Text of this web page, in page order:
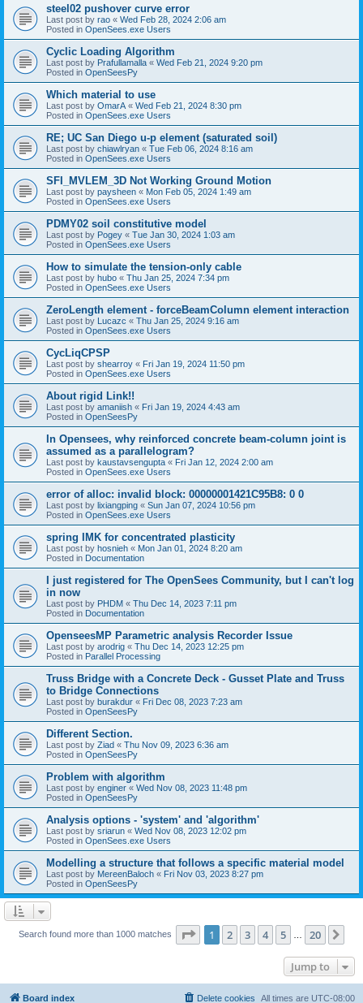
steel02 pushover curve error
Last post by rao « Wed Feb 28, 2024 2:06 am
Posted in OpenSees.exe Users
Cyclic Loading Algorithm
Last post by Prafullamalla « Wed Feb 21, 2024 9:20 pm
Posted in OpenSeesPy
Which material to use
Last post by OmarA « Wed Feb 21, 2024 8:30 pm
Posted in OpenSees.exe Users
RE; UC San Diego u-p element (saturated soil)
Last post by chiawlryan « Tue Feb 06, 2024 8:16 am
Posted in OpenSees.exe Users
SFI_MVLEM_3D Not Working Ground Motion
Last post by paysheen « Mon Feb 05, 2024 1:49 am
Posted in OpenSees.exe Users
PDMY02 soil constitutive model
Last post by Pogey « Tue Jan 30, 2024 1:03 am
Posted in OpenSees.exe Users
How to simulate the tension-only cable
Last post by hubo « Thu Jan 25, 2024 7:34 pm
Posted in OpenSees.exe Users
ZeroLength element - forceBeamColumn element interaction
Last post by Lucazc « Thu Jan 25, 2024 9:16 am
Posted in OpenSees.exe Users
CycLiqCPSP
Last post by shearroy « Fri Jan 19, 2024 11:50 pm
Posted in OpenSees.exe Users
About rigid Link!!
Last post by amaniish « Fri Jan 19, 2024 4:43 am
Posted in OpenSeesPy
In Opensees, why reinforced concrete beam-column joint is
assumed as a parallelogram?
Last post by kaustavsengupta « Fri Jan 12, 2024 2:00 am
Posted in OpenSees.exe Users
error of alloc: invalid block: 00000001421C95B8: 0 0
Last post by lixiangping « Sun Jan 07, 2024 10:56 pm
Posted in OpenSees.exe Users
spring IMK for concentrated plasticity
Last post by hosnieh « Mon Jan 01, 2024 8:20 am
Posted in Documentation
I just registered for The OpenSees Community, but I can't log
in now
Last post by PHDM « Thu Dec 14, 2023 7:11 pm
Posted in Documentation
OpenseesMP Parametric analysis Recorder Issue
Last post by arodrig « Thu Dec 14, 2023 12:25 pm
Posted in Parallel Processing
Truss Bridge with a Concrete Deck - Gusset Plate and Truss
to Bridge Connections
Last post by burakdur « Fri Dec 08, 2023 7:23 am
Posted in OpenSeesPy
Different Section.
Last post by Ziad « Thu Nov 09, 2023 6:36 am
Posted in OpenSeesPy
Problem with algorithm
Last post by enginer « Wed Nov 08, 2023 11:48 pm
Posted in OpenSeesPy
Analysis options - 'system' and 'algorithm'
Last post by sriarun « Wed Nov 08, 2023 12:02 pm
Posted in OpenSees.exe Users
Modelling a structure that follows a specific material model
Last post by MereenBaloch « Fri Nov 03, 2023 8:27 pm
Posted in OpenSeesPy
Search found more than 1000 matches Page 1of 20
1 2 3 4 5 20
Jump to
Board index All times are UTC-08:00
Delete cookies